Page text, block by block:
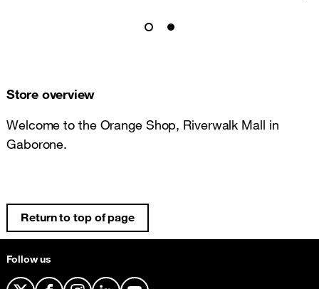
Store overview
Welcome to the Orange Shop, Riverwalk Mall in
Gaborone.
Return to top of page
Follow us